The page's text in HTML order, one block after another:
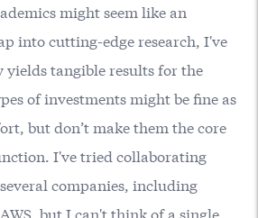
might seem like an
into cutting-edge research, I've
tangible results for the
of investments might be fine as
but don’t make them the core
I've tried collaborating
companies, including
but I can't think of a single